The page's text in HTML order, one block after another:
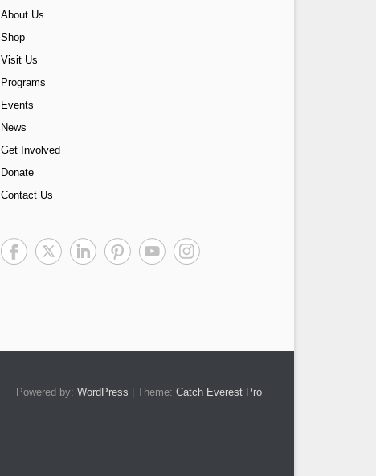
About Us
Shop
Visit Us
Programs
Events
News
Get Involved
Donate
Contact Us
Powered by: WordPress | Theme: Catch Everest Pro